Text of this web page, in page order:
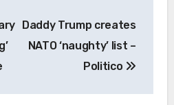
Daddy Trump creates
NATO ‘naughty’ list –
Politico